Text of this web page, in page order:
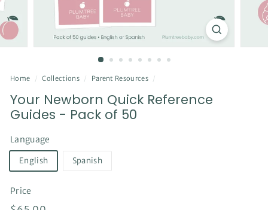
Home / Collections / Parent Resources /
Your Newborn Quick Reference
Guides - Pack of 50
Language
English Spanish
Price